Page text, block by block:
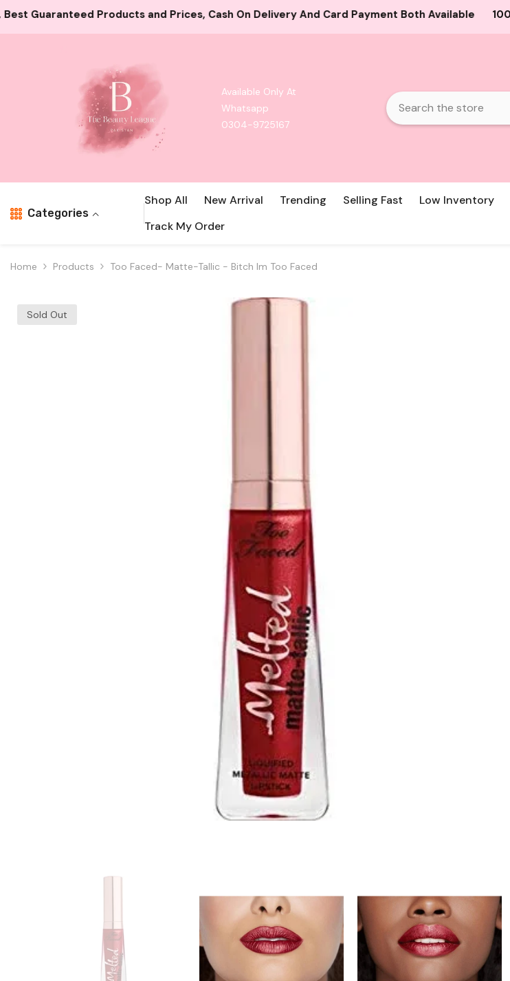
Skip To Content
Prices, Cash On Delivery And Card Payment Both Available 10000+ Satisfied
Available Only At
Whatsapp
0304-9725167
Categories
Shop All New Arrival Trending Selling Fast Low Inventory
Track My Order
Home Products Too Faced- Matte-Tallic - Bitch Im Too Faced
Sold Out